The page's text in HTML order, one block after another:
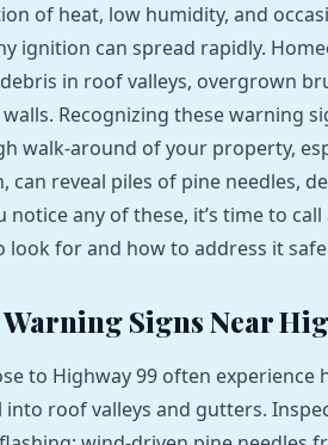
of heat, low humidity, and
ignition can spread rapidly.
in roof valleys, overgrown
Recognizing these warning
walk‑around of your property,
can reveal piles of pine needles,
notice any of these, it’s time to
look for and how to address it
Signs Near
to Highway 99 often
roof valleys and gutters.